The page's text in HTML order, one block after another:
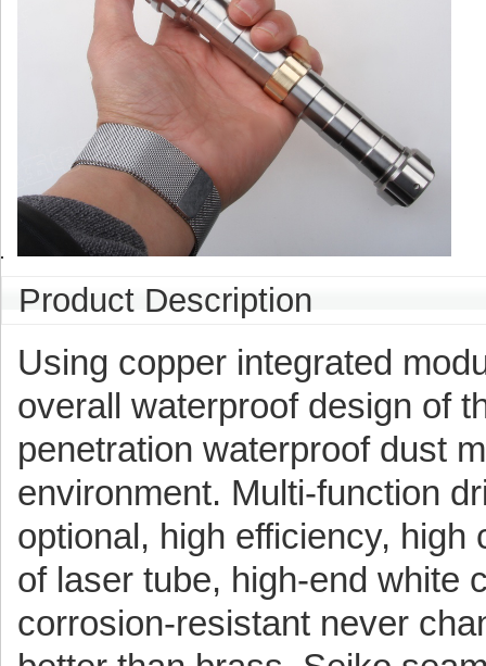
Product Description
Using copper integrated
overall waterproof design of
penetration waterproof dust
environment. Multi-function
optional, high efficiency,
of laser tube, high-end white
corrosion-resistant never